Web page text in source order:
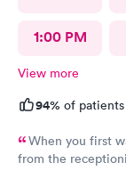
1:00 PM
View more
94% of
When you first
from the